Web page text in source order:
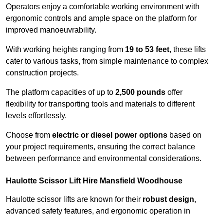
Operators enjoy a comfortable working environment with
ergonomic controls and ample space on the platform for
improved manoeuvrability.
With working heights ranging from 19 to 53 feet, these lifts
cater to various tasks, from simple maintenance to complex
construction projects.
The platform capacities of up to 2,500 pounds offer
flexibility for transporting tools and materials to different
levels effortlessly.
Choose from electric or diesel power options based on
your project requirements, ensuring the correct balance
between performance and environmental considerations.
Haulotte Scissor Lift Hire Mansfield Woodhouse
Haulotte scissor lifts are known for their robust design,
advanced safety features, and ergonomic operation in